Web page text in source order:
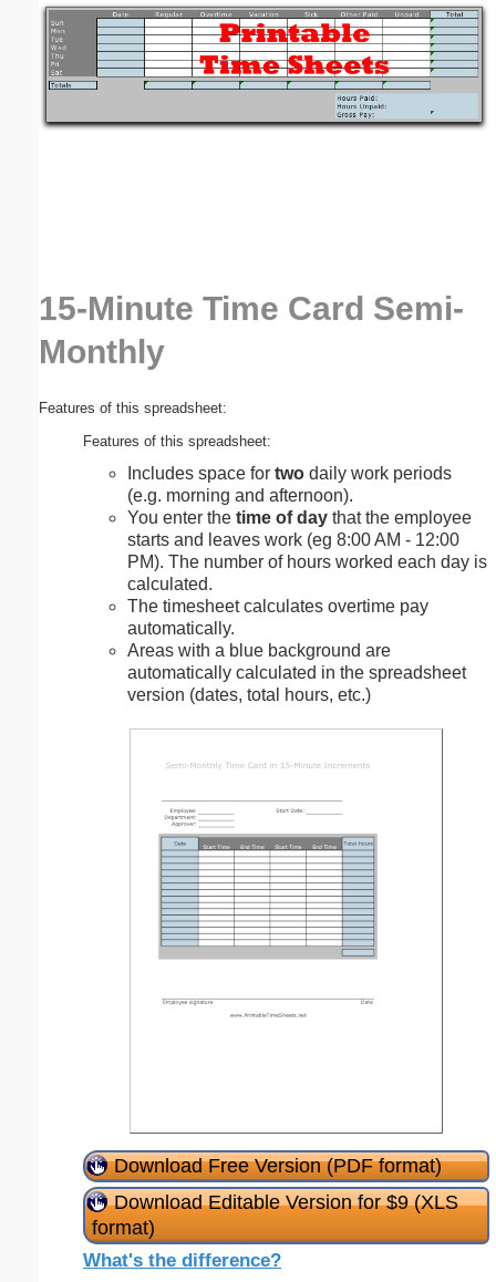
15-Minute Time Card Semi-
Monthly
Features of this spreadsheet:
Features of this spreadsheet:
Includes space for two daily work periods
(e.g. morning and afternoon).
You enter the time of day that the employee
starts and leaves work (eg 8:00 AM - 12:00
PM). The number of hours worked each day is
calculated.
The timesheet calculates overtime pay
automatically.
Areas with a blue background are
automatically calculated in the spreadsheet
version (dates, total hours, etc.)
Download Free Version (PDF format)
Download Editable Version for $9 (XLS
format)
What's the difference?
Email address: (optional)
Submit Suggestion Close